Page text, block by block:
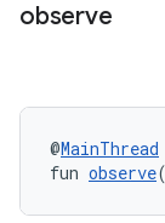
observe
@MainThread
fun observe